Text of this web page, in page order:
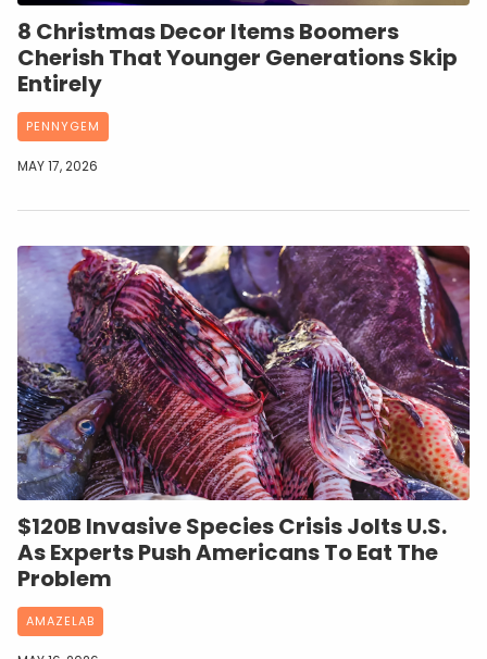
8 Christmas Decor Items Boomers
Cherish That Younger Generations Skip
Entirely
PENNYGEM
MAY 17, 2026
$120B Invasive Species Crisis Jolts U.S.
As Experts Push Americans To Eat The
Problem
AMAZELAB